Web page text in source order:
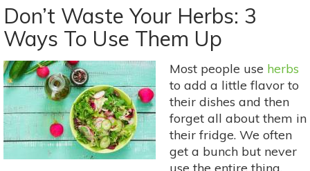
Organic
Fertilizers
Your
Garden
Will
Love
Don’t Waste Your Herbs: 3
Ways To Use Them Up
Most people use herbs
to add a little flavor to
their dishes and then
forget all about them in
their fridge. We often
get a bunch but never